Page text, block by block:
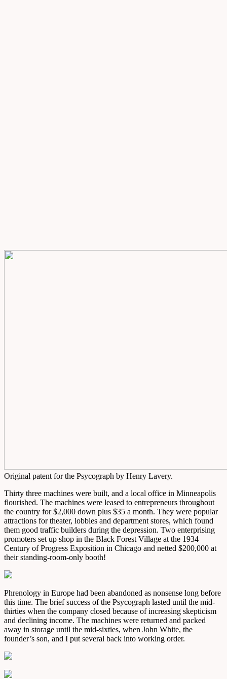
Original patent for the Psycograph by Henry Lavery.
Thirty three machines were built, and a local office in Minneapolis
flourished. The machines were leased to entrepreneurs throughout
the country for $2,000 down plus $35 a month. They were popular
attractions for theater, lobbies and department stores, which found
them good traffic builders during the depression. Two enterprising
promoters set up shop in the Black Forest Village at the 1934
Century of Progress Exposition in Chicago and netted $200,000 at
their standing-room-only booth!
Phrenology in Europe had been abandoned as nonsense long before
this time. The brief success of the Psycograph lasted until the mid-
thirties when the company closed because of increasing skepticism
and declining income. The machines were returned and packed
away in storage until the mid-sixties, when John White, the
founder’s son, and I put several back into working order.